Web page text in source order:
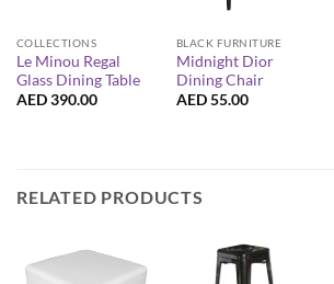
COLLECTIONS
Le Minou Regal
Glass Dining Table
AED390.00
BLACK FURNITURE
Midnight Dior
Dining Chair
AED55.00
RELATED PRODUCTS